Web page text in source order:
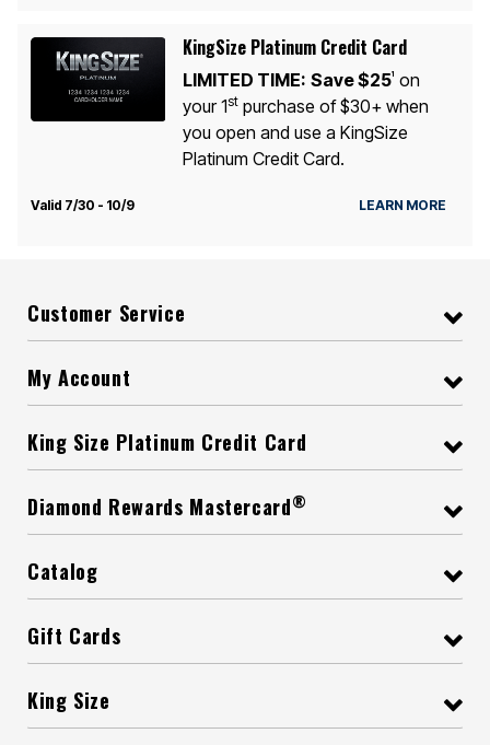
KingSize Platinum Credit Card
LIMITED TIME: Save $251
on
your 1stpurchase of $30+ when
you open and use a KingSize
Platinum Credit Card.
Valid 7/30 - 10/9 LEARN MORE
Customer Service
My Account
King Size Platinum Credit Card
Diamond Rewards Mastercard®
Catalog
Gift Cards
King Size